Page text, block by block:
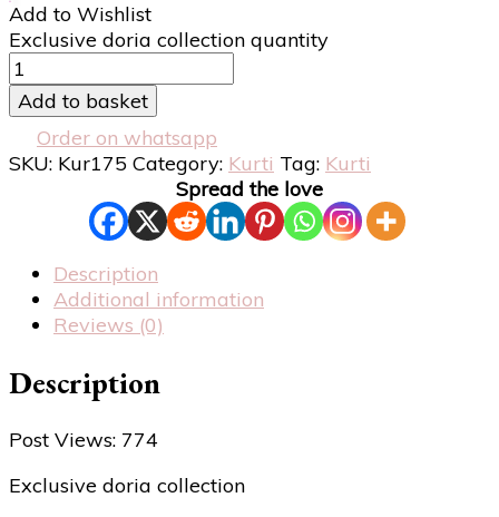
Add to Wishlist
Exclusive doria collection quantity
Add to basket
Order on whatsapp
SKU: Kur175 Category: Kurti Tag: Kurti
Spread the love
Description
Additional information
Reviews (0)
Description
Post Views: 774
Exclusive doria collection